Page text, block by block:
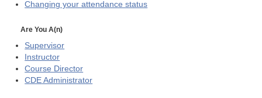
Changing your attendance status
Are You A(n)
Supervisor
Instructor
Course Director
CDE Administrator